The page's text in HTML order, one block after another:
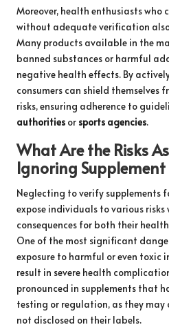
Moreover, health enthusiasts who
without adequate verification also
Many products available in the
banned substances or harmful
negative health effects. By
consumers can shield themselves
risks, ensuring adherence to
authorities or sports agencies.
What Are the Risks
Ignoring Supplement
Neglecting to verify supplements
expose individuals to various
consequences for both their
One of the most significant
exposure to harmful or even toxic
result in severe health
pronounced in supplements that
testing or regulation, as they
not disclosed on their labels.